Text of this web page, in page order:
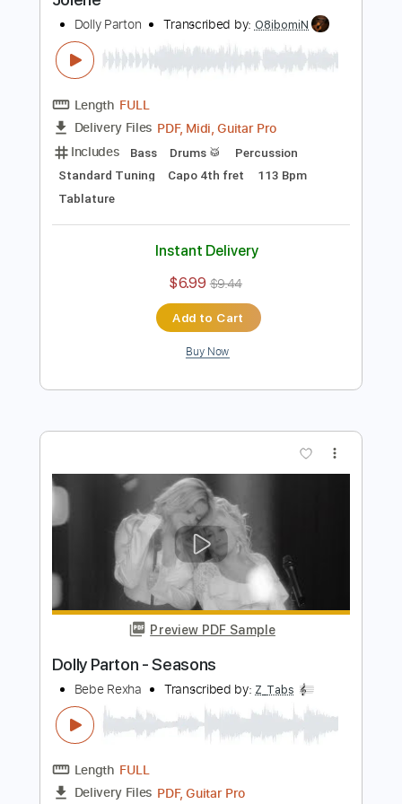
Preview PDF Sample
Length FULL
Delivery Files PDF, Midi, Guitar Pro
Includes
Bass Drums 🥁
Standard Tuning
Capo 4th fret
113 Bpm
Tablature
Instant Delivery
$6.99
Add to Cart